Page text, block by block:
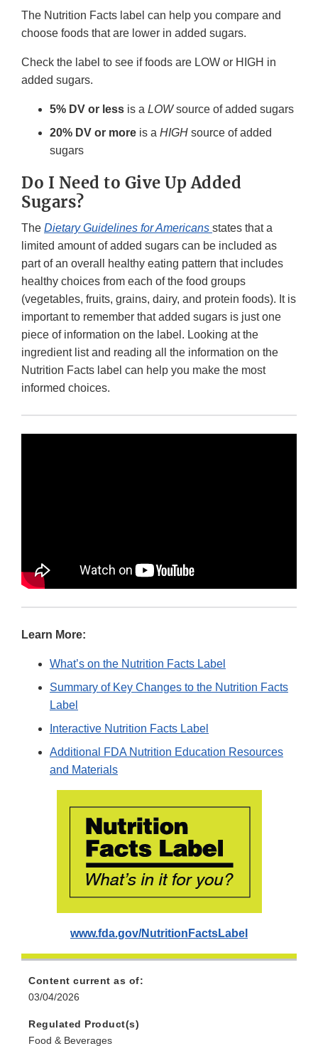
The Nutrition Facts label can help you compare and
choose foods that are lower in added sugars.
Check the label to see if foods are LOW or HIGH in
added sugars.
5% DV or less is a LOWsource of added sugars
20% DV or more is a HIGH source of added
sugars
Do I Need to Give Up Added
Sugars?
The Dietary Guidelines for Americans states that a
limited amount of added sugars can be included as
part of an overall healthy eating pattern that includes
healthy choices from each of the food groups
(vegetables, fruits, grains, dairy, and protein foods). It is
important to remember that added sugars is just one
piece of information on the label. Looking at the
ingredient list and reading all the information on the
Nutrition Facts label can help you make the most
informed choices.
Learn More:
What’s on the Nutrition Facts Label
Summary of Key Changes to the Nutrition Facts
Label
Interactive Nutrition Facts Label
Additional FDA Nutrition Education Resources
and Materials
www.fda.gov/NutritionFactsLabel
Content current as of:
03/04/2026
Regulated Product(s)
Food & Beverages